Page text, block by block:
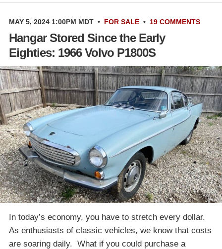
MAY 5, 2024 1:00PM MDT • FOR SALE • 19 COMMENTS
Hangar Stored Since the Early
Eighties: 1966 Volvo P1800S
In today’s economy, you have to stretch every dollar.
As enthusiasts of classic vehicles, we know that costs
are soaring daily. What if you could purchase a